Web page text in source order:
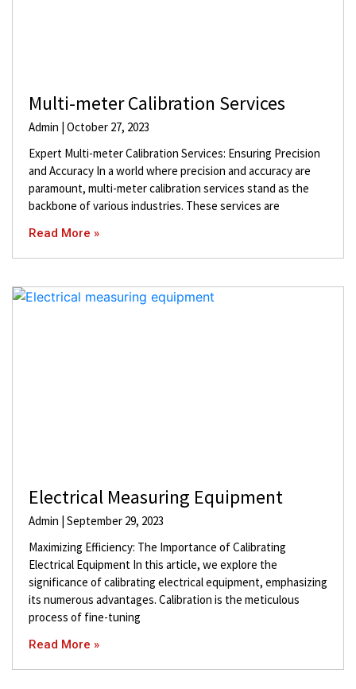
Multi-meter Calibration Services
Admin October 27, 2023
Expert Multi-meter Calibration Services: Ensuring Precision
and Accuracy In a world where precision and accuracy are
paramount, multi-meter calibration services stand as the
backbone of various industries. These services are
Read More »
Electrical Measuring Equipment
Admin September 29, 2023
Maximizing Efficiency: The Importance of Calibrating
Electrical Equipment In this article, we explore the
significance of calibrating electrical equipment, emphasizing
its numerous advantages. Calibration is the meticulous
process of fine-tuning
Read More »